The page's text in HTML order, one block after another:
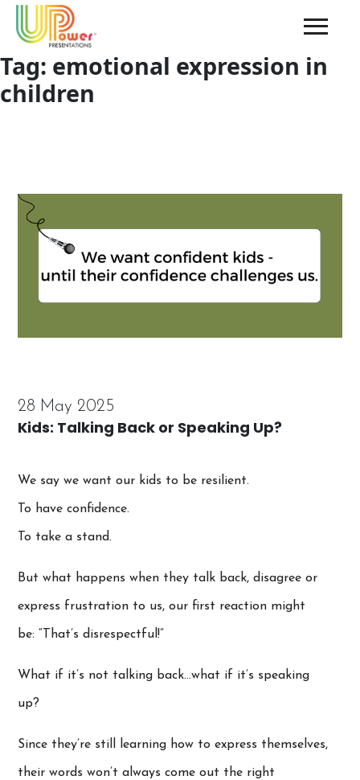
Tag: emotional expression in
children
28 May 2025
Kids: Talking Back or Speaking Up?
We say we want our kids to be resilient.
To have confidence.
To take a stand.
But what happens when they talk back, disagree or
express frustration to us, our first reaction might
be: “That’s disrespectful!”
What if it’s not talking back…what if it’s speaking
up?
Since they’re still learning how to express themselves,
their words won’t always come out the right